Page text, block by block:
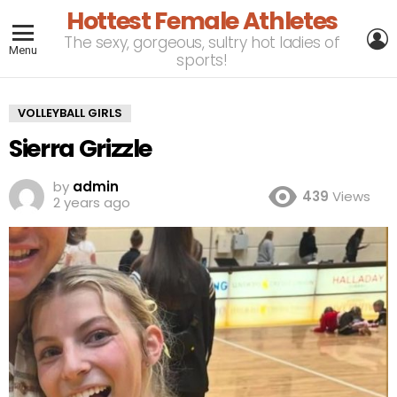
Menu
Hottest Female Athletes
The sexy, gorgeous, sultry hot ladies of
sports!
VOLLEYBALL GIRLS
Sierra Grizzle
by admin
2 years ago
439 Views